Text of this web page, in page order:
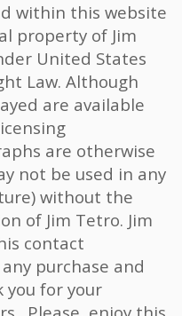
within this website
property of Jim
United States
Law. Although
are available
are otherwise
not be used in any
without the
of Jim Tetro. Jim
contact
purchase and
you for your